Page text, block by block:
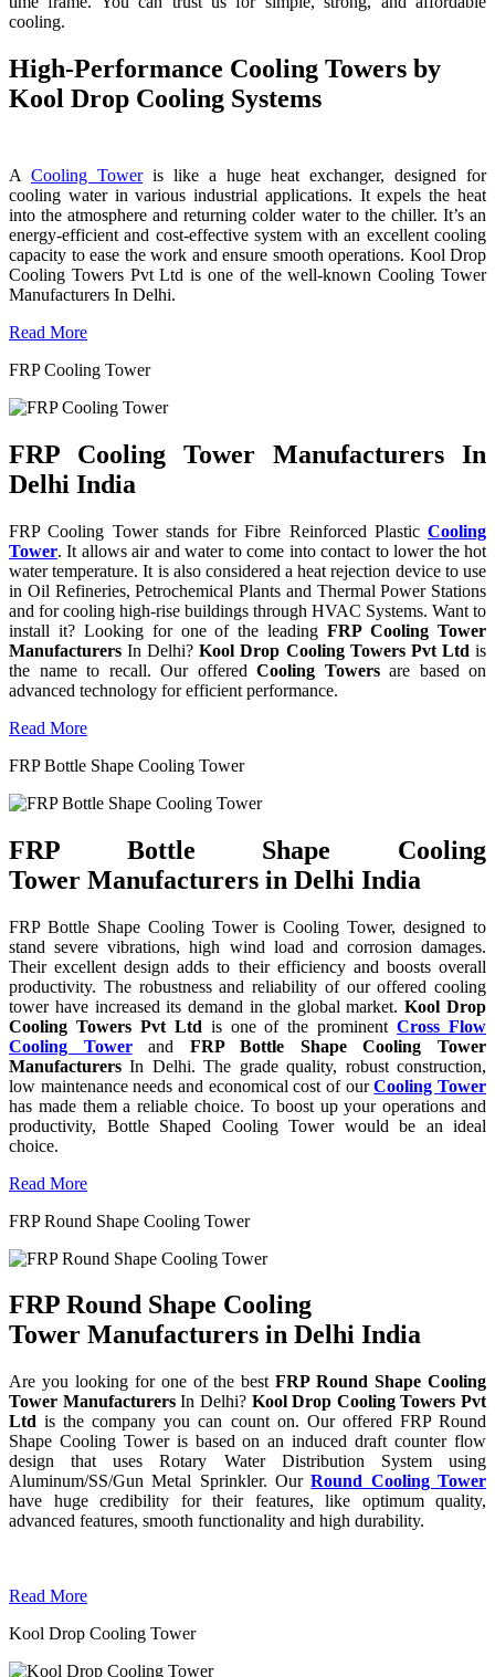
cooling.
High-Performance Cooling Towers by
Kool Drop Cooling Systems
A Cooling Toweris like a huge heat exchanger, designed for
cooling water in various industrial applications. It expels the heat
into the atmosphere and returning colder water to the chiller. It’s an
energy-efficient and cost-effective system with an excellent cooling
capacity to ease the work and ensure smooth operations. Kool Drop
Cooling Towers Pvt Ltd is one of the well-known Cooling Tower
Manufacturers In Delhi.
Read More
FRP Cooling Tower
FRP Cooling Tower Manufacturers In
Delhi India
FRP Cooling Tower stands for Fibre Reinforced Plastic Cooling
Tower. It allows air and water to come into contact to lower the hot
water temperature. It is also considered a heat rejection device to use
in Oil Refineries, Petrochemical Plants and Thermal Power Stations
and for cooling high-rise buildings through HVAC Systems. Want to
install it? Looking for one of the leadingFRP Cooling Tower
Manufacturers In Delhi?Kool Drop Cooling Towers Pvt Ltd is
the name to recall. Our offered Cooling Towersare based on
advanced technology for efficient performance.
Read More
FRP Bottle Shape Cooling Tower
FRP Bottle Shape Cooling
Tower Manufacturers in Delhi India
FRP Bottle Shape Cooling Tower is Cooling Tower, designed to
stand severe vibrations, high wind load and corrosion damages.
Their excellent design adds to their efficiency and boosts overall
productivity. The robustness and reliability of our offered cooling
tower have increased its demand in the global market.Kool Drop
Cooling Towers Pvt Ltd is one of the prominentCross Flow
Cooling Towerand FRP Bottle Shape Cooling Tower
Manufacturers In Delhi. The grade quality, robust construction,
low maintenance needs and economical cost of ourCooling Tower
has made them a reliable choice. To boost up your operations and
productivity, Bottle Shaped Cooling Tower would be an ideal
choice.
Read More
FRP Round Shape Cooling Tower
FRP Round Shape Cooling
Tower Manufacturers in Delhi India
Are you looking for one of the bestFRP Round Shape Cooling
Tower ManufacturersIn Delhi? Kool Drop Cooling Towers Pvt
Ltd is the company you can count on. Our offered FRP Round
Shape Cooling Tower is based on an induced draft counter flow
design that uses Rotary Water Distribution System using
Aluminum/SS/Gun Metal Sprinkler. OurRound Cooling Tower
have huge credibility for their features, like optimum quality,
advanced features, smooth functionality and high durability.
Read More
Kool Drop Cooling Tower